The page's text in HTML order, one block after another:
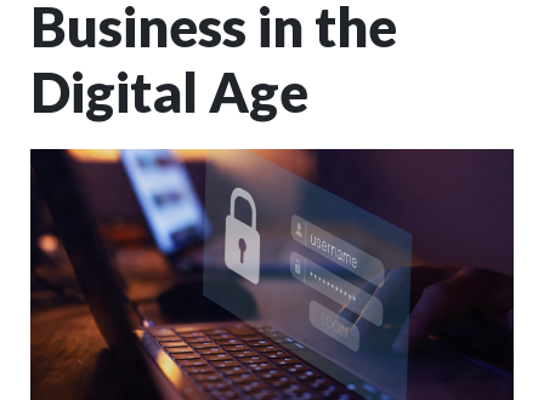
Business in the
Digital Age